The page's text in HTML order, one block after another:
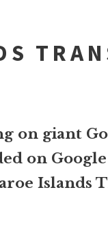
on giant
on Google
Islands